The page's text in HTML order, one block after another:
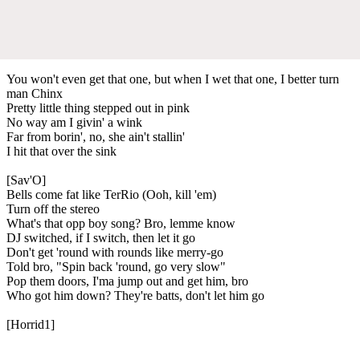
You won't even get that one, but when I wet that one, I better turn
man Chinx
Pretty little thing stepped out in pink
No way am I givin' a wink
Far from borin', no, she ain't stallin'
I hit that over the sink
[Sav'O]
Bells come fat like TerRio (Ooh, kill 'em)
Turn off the stereo
What's that opp boy song? Bro, lemme know
DJ switched, if I switch, then let it go
Don't get 'round with rounds like merry-go
Told bro, "Spin back 'round, go very slow"
Pop them doors, I'ma jump out and get him, bro
Who got him down? They're batts, don't let him go
[Horrid1]